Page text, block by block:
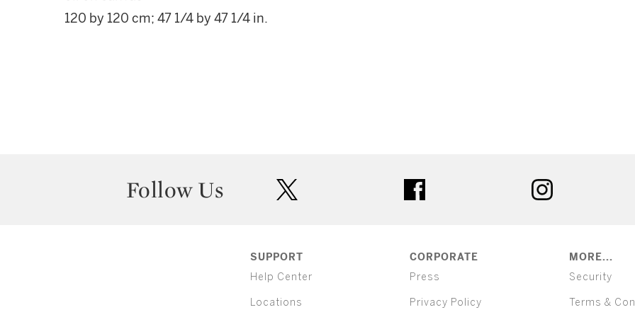
120 by 120 cm; 47 1/4 by 47 1/4 in.
Follow Us
SUPPORT
Help Center
Locations
CORPORATE
Press
Privacy Policy
MORE...
Security
Terms &